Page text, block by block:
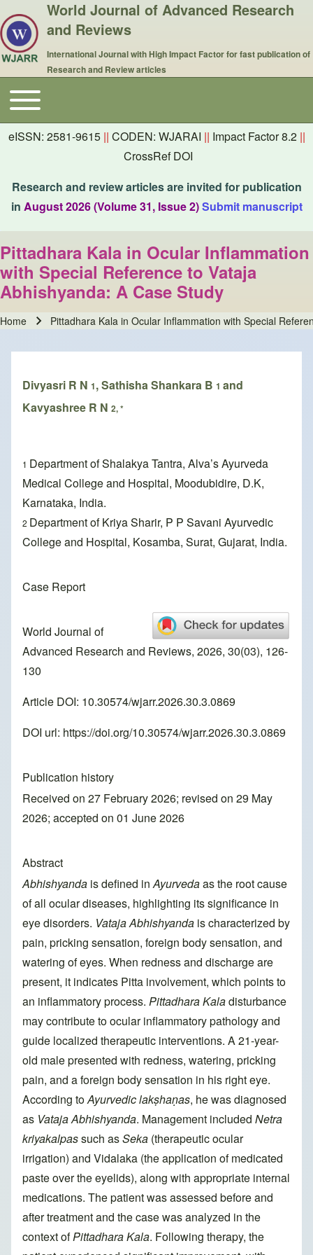
World Journal of Advanced Research
and Reviews
International Journal with High Impact Factor for fast publication of
Research and Review articles
Main navigation
Toggle main menu
eISSN: 2581-9615 || CODEN: WJARAI || Impact Factor 8.2 ||
CrossRef DOI
Research and review articles are invited for publication
in August 2026 (Volume 31, Issue 2)Submit manuscript
Pittadhara Kala in Ocular Inflammation
with Special Reference to Vataja
Abhishyanda: A Case Study
Home Pittadhara Kala in Ocular Inflammation with Special
Divyasri R N 1, Sathisha Shankara B 1 and
Kavyashree R N 2, *
1 Department of Shalakya Tantra, Alva’s Ayurveda
Medical College and Hospital, Moodubidire, D.K,
Karnataka, India.
2 Department of Kriya Sharir, P P Savani Ayurvedic
College and Hospital, Kosamba, Surat, Gujarat, India.
Case Report
World Journal of
Advanced Research and Reviews, 2026, 30(03), 126-
130
Article DOI: 10.30574/wjarr.2026.30.3.0869
DOI url: https://doi.org/10.30574/wjarr.2026.30.3.0869
Publication history
Received on 27 February 2026; revised on 29 May
2026; accepted on 01 June 2026
Abstract
Abhishyanda is defined inAyurvedaas the root cause
of all ocular diseases, highlighting its significance in
eye disorders. Vataja Abhishyanda is characterized by
pain, pricking sensation, foreign body sensation, and
watering of eyes. When redness and discharge are
present, it indicates Pitta involvement, which points to
an inflammatory process. Pittadhara Kaladisturbance
may contribute to ocular inflammatory pathology and
guide localized therapeutic interventions. A 21-year-
old male presented with redness, watering, pricking
pain, and a foreign body sensation in his right eye.
According toAyurvedic lakṣhaṇas, he was diagnosed
as Vataja Abhishyanda. Management included Netra
kriyakalpassuch asSeka (therapeutic ocular
irrigation) and Vidalaka (the application of medicated
paste over the eyelids), along with appropriate internal
medications. The patient was assessed before and
after treatment and the case was analyzed in the
context ofPittadhara Kala. Following therapy, the